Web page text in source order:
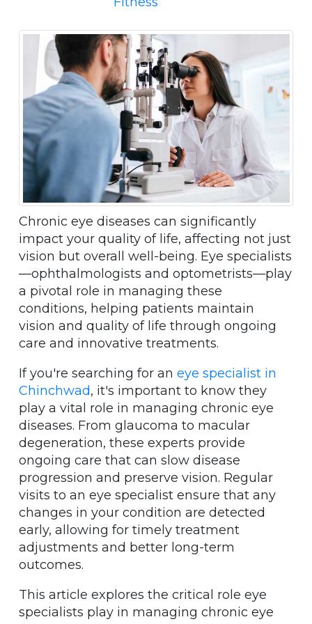
Chronic eye diseases can significantly
impact your quality of life, affecting not just
vision but overall well-being. Eye specialists
—ophthalmologists and optometrists—play
a pivotal role in managing these
conditions, helping patients maintain
vision and quality of life through ongoing
care and innovative treatments.
If you're searching for an eye specialist in
Chinchwad, it's important to know they
play a vital role in managing chronic eye
diseases. From glaucoma to macular
degeneration, these experts provide
ongoing care that can slow disease
progression and preserve vision. Regular
visits to an eye specialist ensure that any
changes in your condition are detected
early, allowing for timely treatment
adjustments and better long-term
outcomes.
This article explores the critical role eye
specialists play in managing chronic eye